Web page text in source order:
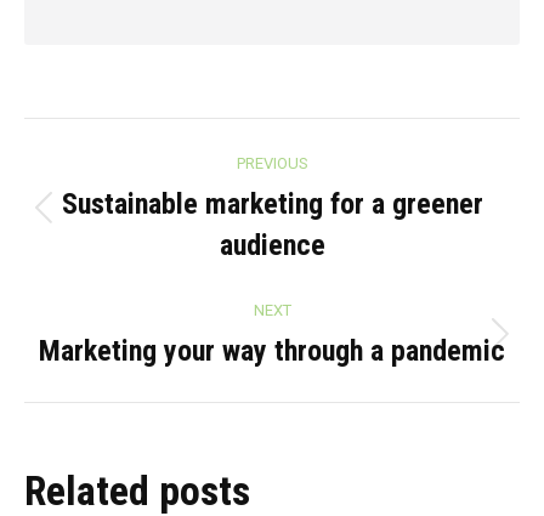
navigation
PREVIOUS
Previous
post:
Sustainable marketing for a greener
audience
NEXT
Next
Marketing your way through a pandemic
Related posts